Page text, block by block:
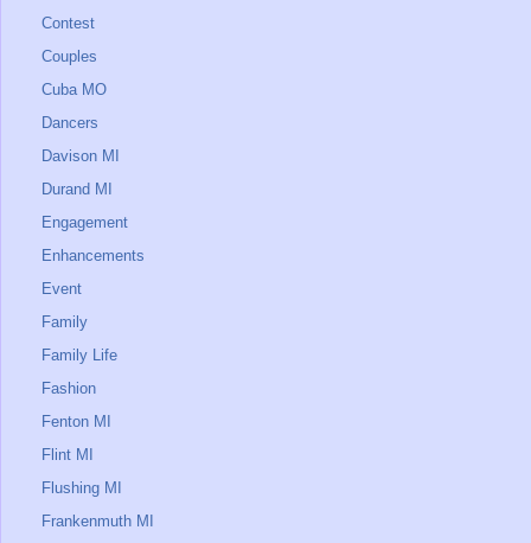
Contest
Couples
Cuba MO
Dancers
Davison MI
Durand MI
Engagement
Enhancements
Event
Family
Family Life
Fashion
Fenton MI
Flint MI
Flushing MI
Frankenmuth MI